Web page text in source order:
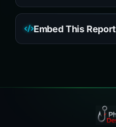
Embed This Report